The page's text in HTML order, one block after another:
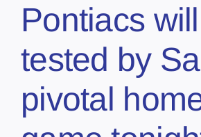
Pontiacs
tested by
pivotal